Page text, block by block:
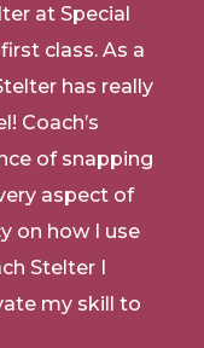
at Special
class. As a
has really
Coach’s
of snapping
aspect of
on how I use
Stelter I
my skill to